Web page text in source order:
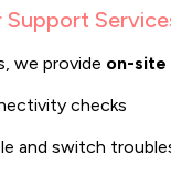
we provide on-
checks
and switch